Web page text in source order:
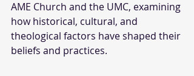
AME Church and the UMC, examining
how historical, cultural, and
theological factors have shaped their
beliefs and practices.